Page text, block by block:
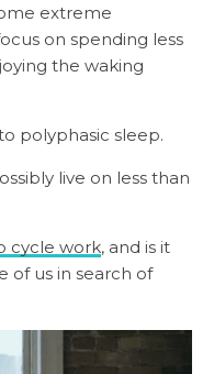
extreme
on spending less
the waking
polyphasic sleep.
live on less than
cycle work, and is it
of us in search of